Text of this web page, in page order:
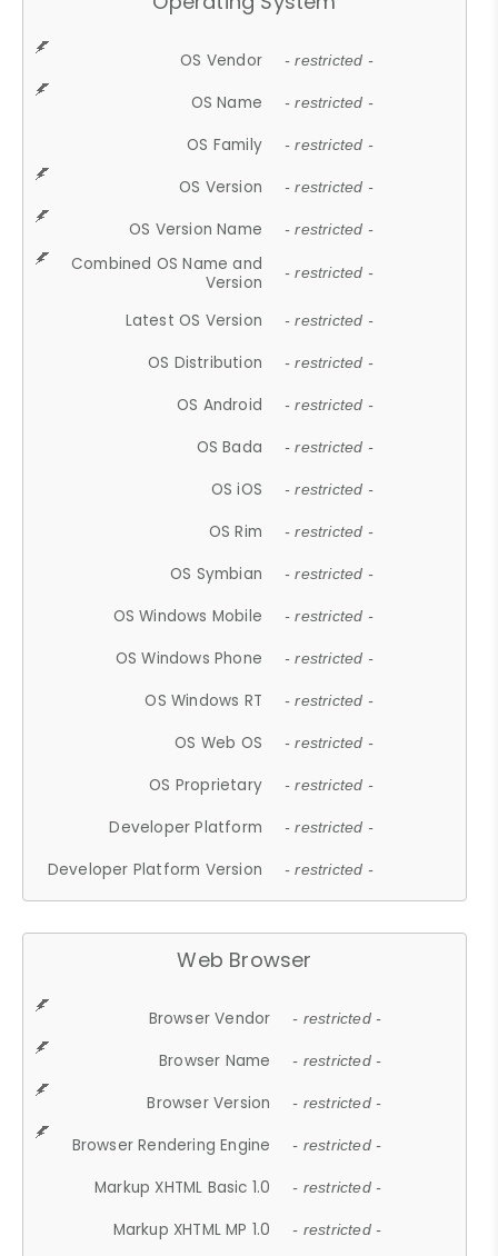
OS Vendor - restricted -
OS Name - restricted -
OS Family - restricted -
OS Version - restricted -
OS Version Name - restricted -
Combined OS Name and
Version
- restricted -
Latest OS Version - restricted -
OS Distribution - restricted -
OS Android - restricted -
OS Bada - restricted -
OS iOS - restricted -
OS Rim - restricted -
OS Symbian - restricted -
OS Windows Mobile - restricted -
OS Windows Phone - restricted -
OS Windows RT - restricted -
OS Web OS - restricted -
OS Proprietary - restricted -
Developer Platform - restricted -
Developer Platform Version - restricted -
Web Browser
Browser Vendor - restricted -
Browser Name - restricted -
Browser Version - restricted -
Browser Rendering Engine - restricted -
Markup XHTML Basic 1.0 - restricted -
Markup XHTML MP 1.0 - restricted -